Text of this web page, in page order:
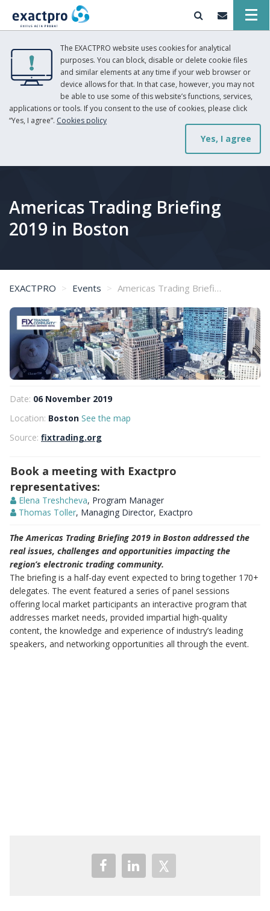
The EXACTPRO website uses cookies for analytical
purposes. You can block, disable or delete cookie files
and similar elements at any time if your web browser or
device allows for that. In that case, however, you may not
be able to use some of this website’s functions, services,
applications or tools. If you consent to the use of cookies, please click
“Yes, I agree”. Cookies policy
Yes, I agree
Americas Trading Briefing
2019 in Boston
EXACTPRO Events Americas Trading Briefing 2019 in Boston
Date: 06 November 2019
Location: Boston See the map
Source: fixtrading.org
Book a meeting with Exactpro
representatives:
Elena Treshcheva, Program Manager
Thomas Toller, Managing Director, Exactpro
The Americas Trading Briefing 2019 in Boston addressed the
real issues, challenges and opportunities impacting the
region’s electronic trading community.
The briefing is a half-day event expected to bring together 170+
delegates. The event featured a series of panel sessions
offering local market participants an interactive program that
addresses market needs, provided impartial high-quality
content, the knowledge and experience of industry’s leading
speakers, and networking opportunities all through the event.